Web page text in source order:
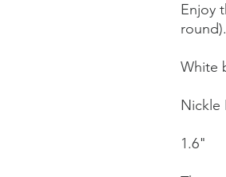
Enjoy
White
Nickle
1.6"